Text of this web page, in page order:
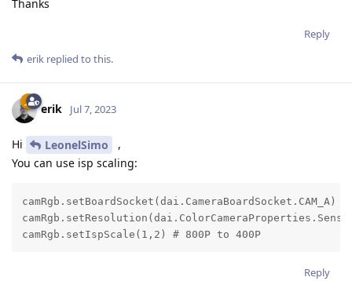
Thanks
Reply
erik replied to this.
erik Jul 7, 2023
Hi LeonelSimo
,
You can use isp scaling:
camRgb.setBoardSocket(dai.CameraBoardSocket.CAM_A)
camRgb.setIspScale(1,2) # 800P to 400P
Reply